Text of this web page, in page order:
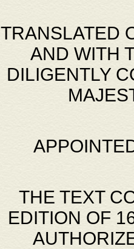
TRANSLATED
AND WITH
DILIGENTLY
THE TEXT
EDITION OF